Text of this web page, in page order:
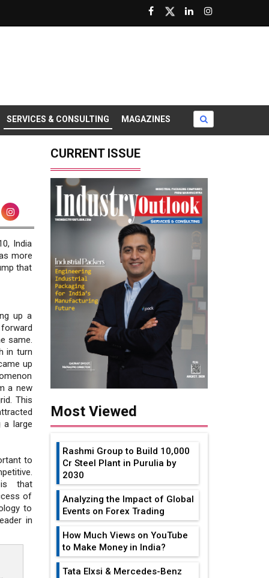
SERVICES & CONSULTING MAGAZINES
India
more
that
up a
same.
in turn
up
a new
This
a large
to
is that
of
to
in
CURRENT ISSUE
Most Viewed
Rashmi Group to Build ₹10,000
Cr Steel Plant in Purulia by
2030
Analyzing the Impact of Global
Events on Forex Trading
How Much Views on YouTube
to Make Money in India?
Tata Elxsi & Mercedes-Benz